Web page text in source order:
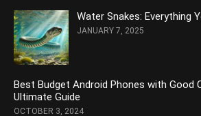
Water Snakes: Everything
JANUARY 7, 2025
Best Budget Android Phones with Good
Ultimate Guide
OCTOBER 3, 2024